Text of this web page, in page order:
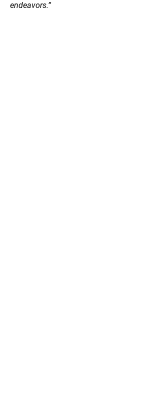
endeavors.”